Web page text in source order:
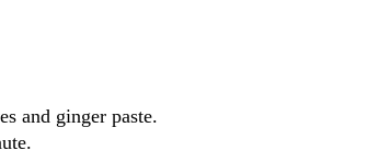
and ginger paste.